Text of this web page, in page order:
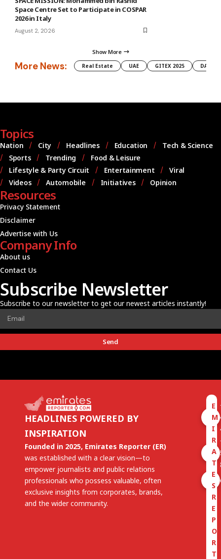
Space Centre Set to Participate in COSPAR
2026 in Italy
August 2, 2026
Show More
More News: Real Estate UAE GITEX 2025 DAMAC
Topics
Nation City Headlines Education
Tech & Science
Sports
Trending
Food & Leisure
Lifestyle & Party Circuit
Entertainment
Viral
Videos
Automobile Initiatives Opinion
Resources
Privacy Statement
Disclaimer
Advertise with Us
Company Info
About us
Contact Us
Subscribe Newsletter
Subscribe to our newsletter to get our newest articles instantly!
Send
HEADLINES POWERED BY
INSPIRATION
Founded in 2025, Emirates Reporter (ER)
was established with a clear vision—to
empower journalists and public relations
professionals who possess valuable, often
exclusive insights from corporates, brands,
and the wider community.
E
M
I
R
A
T
E
S
R
E
P
O
R
T